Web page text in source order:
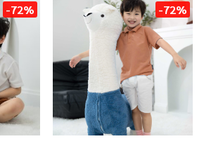
-72% -72%